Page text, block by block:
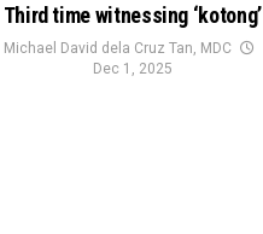
Third time witnessing ‘kotong’
Michael David dela Cruz Tan, MDC
Dec 1, 2025